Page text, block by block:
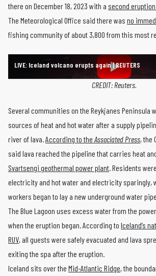
there on December 18, 2023 with a second
The Meteorological Office said there was no
fishing community of about 3,800 from this most
LIVE: Iceland volcano erupts again | REUTERS
CREDIT: Reuters.
Several communities on the Reykjanes Peninsula
sources of heat and hot water after a supply
river of lava. According to the Associated Press, the
said lava reached the pipeline that carries heat
Svartsengi geothermal power plant . Residents
electricity and hot water and electricity sparingly,
workers began to lay a new underground water
The Blue Lagoon uses excess water from the
when the eruption began. According to Iceland’s
RUV, all guests were safely evacuated and lava
exiting the spa after the eruption.
Iceland sits over the Mid-Atlantic Ridge, the